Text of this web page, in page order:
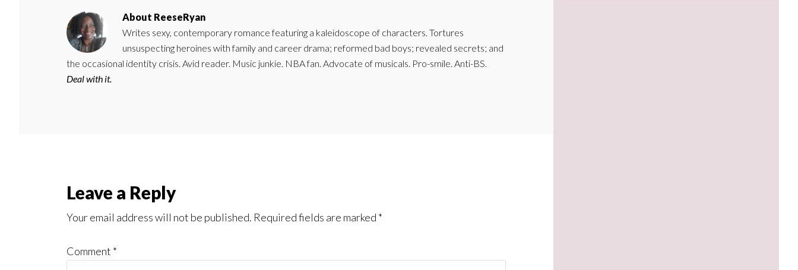
About ReeseRyan
Writes sexy, contemporary romance featuring a kaleidoscope of characters. Tortures
unsuspecting heroines with family and career drama; reformed bad boys; revealed secrets; and
the occasional identity crisis. Avid reader. Music junkie. NBA fan. Advocate of musicals. Pro-smile. Anti-BS.
Deal with it.
Reader
Interactions
Leave a Reply
Your email address will not be published. Required fields are marked *
Comment *